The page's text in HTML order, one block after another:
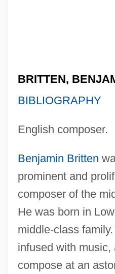
BRITTEN,
BIBLIOGRAPHY
English composer.
Benjamin Britten
prominent and
composer of the
He was born in
middle-class
infused with music,
compose at an